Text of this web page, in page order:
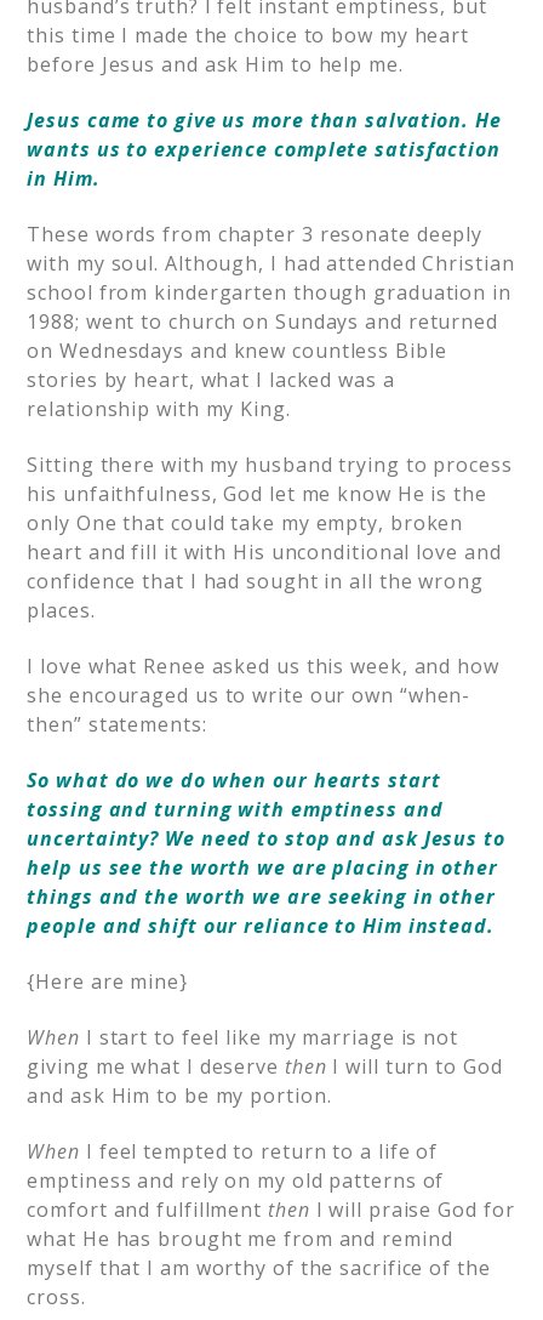
husband’s truth? I felt instant emptiness, but
this time I made the choice to bow my heart
before Jesus and ask Him to help me.
Jesus came to give us more than salvation. He
wants us to experience complete satisfaction
in Him.
These words from chapter 3 resonate deeply
with my soul. Although, I had attended Christian
school from kindergarten though graduation in
1988; went to church on Sundays and returned
on Wednesdays and knew countless Bible
stories by heart, what I lacked was a
relationship with my King.
Sitting there with my husband trying to process
his unfaithfulness, God let me know He is the
only One that could take my empty, broken
heart and fill it with His unconditional love and
confidence that I had sought in all the wrong
places.
I love what Renee asked us this week, and how
she encouraged us to write our own “when-
then” statements:
So what do we do when our hearts start
tossing and turning with emptiness and
uncertainty? We need to stop and ask Jesus to
help us see the worth we are placing in other
things and the worth we are seeking in other
people and shift our reliance to Him instead.
{Here are mine}
When I start to feel like my marriage is not
giving me what I deserve then I will turn to God
and ask Him to be my portion.
When I feel tempted to return to a life of
emptiness and rely on my old patterns of
comfort and fulfillment then I will praise God for
what He has brought me from and remind
myself that I am worthy of the sacrifice of the
cross.